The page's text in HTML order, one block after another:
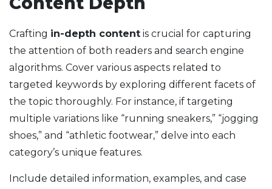
Crafting in-depth content is crucial for capturing
the attention of both readers and search engine
algorithms. Cover various aspects related to
targeted keywords by exploring different facets of
the topic thoroughly. For instance, if targeting
multiple variations like “running sneakers,” “jogging
shoes,” and “athletic footwear,” delve into each
category’s unique features.
Include detailed information, examples, and case